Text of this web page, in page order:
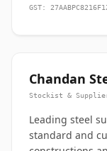
GST:
Chandan
Stockist &
Leading steel
standard and